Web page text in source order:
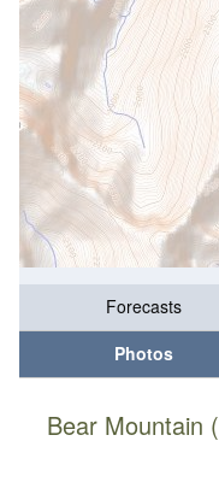
Forecasts
Photos
Bear Mountain